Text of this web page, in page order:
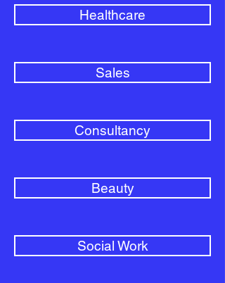
Healthcare
Sales
Consultancy
Beauty
Social Work